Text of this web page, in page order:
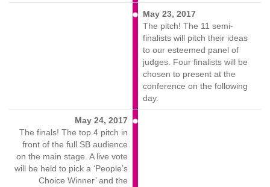
May 23, 2017
The pitch! The 11 semi-
finalists will pitch their ideas
to our esteemed panel of
judges. Four finalists will be
chosen to present at the
conference on the following
day.
May 24, 2017
The finals! The top 4 pitch in
front of the full SB audience
on the main stage. A live vote
will be held to pick a ‘People’s
Choice Winner’ and the